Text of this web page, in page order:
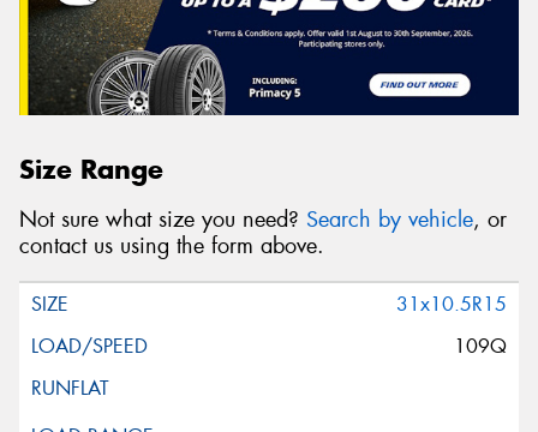
Size Range
Not sure what size you need? Search by vehicle, or
contact us using the form above.
31x10.5R15
109Q